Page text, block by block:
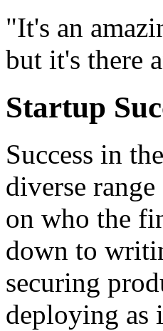
"It's an
but it's there
Startup
Success in
diverse
on who the
down to
securing
deploying as